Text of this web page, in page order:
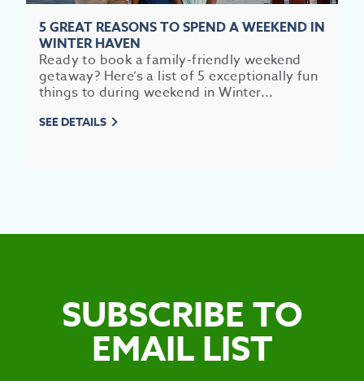
5 GREAT REASONS TO SPEND A WEEKEND IN
WINTER HAVEN
Ready to book a family-friendly weekend
getaway? Here’s a list of 5 exceptionally fun
things to during weekend in Winter...
SEE DETAILS
SUBSCRIBE TO
EMAIL LIST